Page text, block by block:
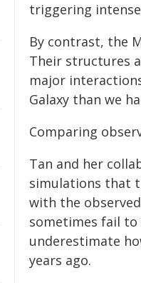
triggering
By contrast, the
Their structures
major
Galaxy than we
Comparing
Tan and her
simulations that
with the
sometimes fail to
underestimate
years ago.